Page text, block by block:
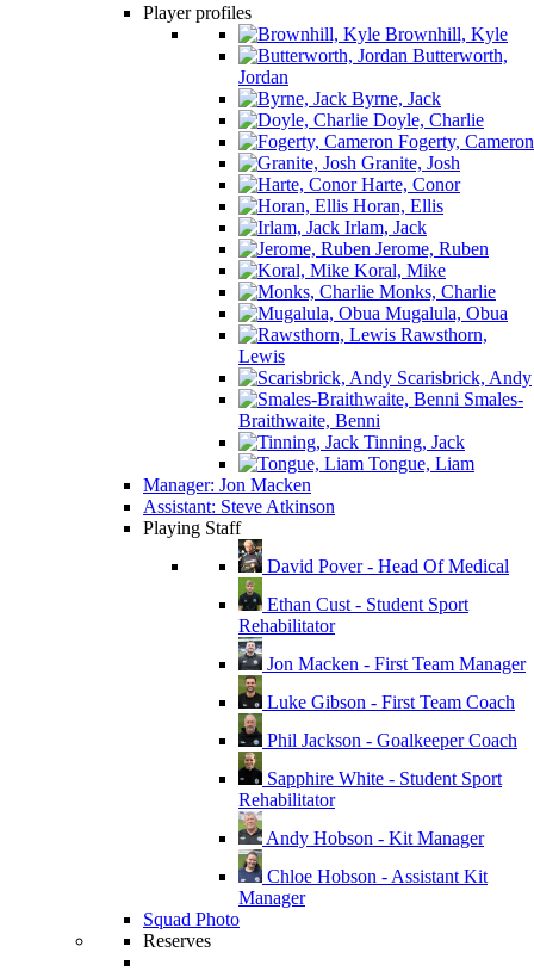
Player profiles
Brownhill, Kyle
Butterworth,
Jordan
Byrne, Jack
Doyle, Charlie
Fogerty, Cameron
Granite, Josh
Harte, Conor
Horan, Ellis
Irlam, Jack
Jerome, Ruben
Koral, Mike
Monks, Charlie
Mugalula, Obua
Rawsthorn,
Lewis
Scarisbrick, Andy
Smales-
Braithwaite, Benni
Tinning, Jack
Tongue, Liam
Manager: Jon Macken
Assistant: Steve Atkinson
Playing Staff
David Pover - Head Of Medical
Ethan Cust - Student Sport
Rehabilitator
Jon Macken - First Team Manager
Luke Gibson - First Team Coach
Phil Jackson - Goalkeeper Coach
Sapphire White - Student Sport
Rehabilitator
Andy Hobson - Kit Manager
Chloe Hobson - Assistant Kit
Manager
Squad Photo
Reserves